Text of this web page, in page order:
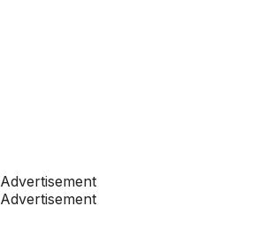
Advertisement
Advertisement